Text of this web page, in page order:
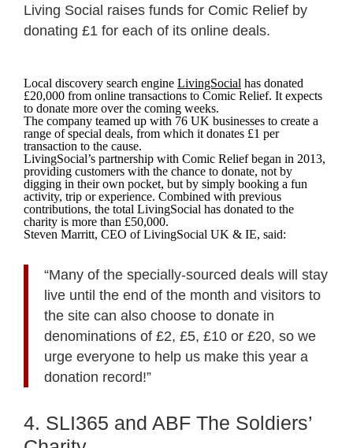
Living Social raises funds for Comic Relief by
donating £1 for each of its online deals.
Local discovery search engine LivingSocial has donated
£20,000 from online transactions to Comic Relief. It expects
to donate more over the coming weeks.
The company teamed up with 76 UK businesses to create a
range of special deals, from which it donates £1 per
transaction to the cause.
LivingSocial’s partnership with Comic Relief began in 2013,
providing customers with the chance to donate, not by
digging in their own pocket, but by simply booking a fun
activity, trip or experience. Combined with previous
contributions, the total LivingSocial has donated to the
charity is more than £50,000.
Steven Marritt, CEO of LivingSocial UK & IE, said:
“Many of the specially-sourced deals will stay
live until the end of the month and visitors to
the site can also choose to donate in
denominations of £2, £5, £10 or £20, so we
urge everyone to help us make this year a
donation record!”
4. SLI365 and ABF The Soldiers’